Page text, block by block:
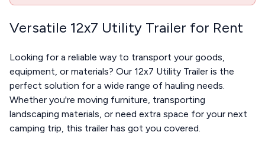
Versatile 12x7 Utility Trailer for Rent
Looking for a reliable way to transport your goods,
equipment, or materials? Our 12x7 Utility Trailer is the
perfect solution for a wide range of hauling needs.
Whether you're moving furniture, transporting
landscaping materials, or need extra space for your next
camping trip, this trailer has got you covered.